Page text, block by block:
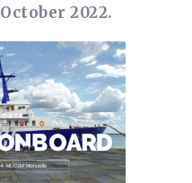
October 2022.